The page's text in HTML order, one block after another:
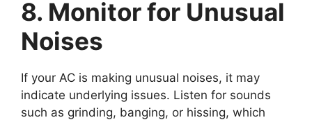
8. Monitor for Unusual
Noises
If your AC is making unusual noises, it may
indicate underlying issues. Listen for sounds
such as grinding, banging, or hissing, which